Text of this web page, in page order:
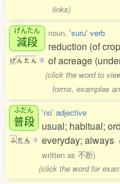
links)
げんたん
減段
げ ん た ん 0
noun, 'suru' verb
reduction (of
of acreage
(click the word to
forms, examples
ふだん
普段
ふ だ ん 1
'no' adjective
usual; habitual;
everyday; always
written as 不断)
(click the word for